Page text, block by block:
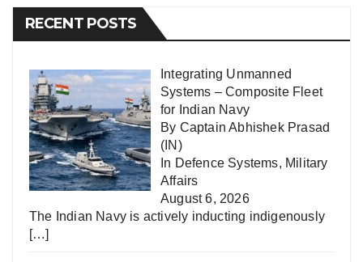
RECENT POSTS
Integrating Unmanned
Systems – Composite Fleet
for Indian Navy
By Captain Abhishek Prasad
(IN)
In Defence Systems, Military
Affairs
August 6, 2026
The Indian Navy is actively inducting indigenously
[…]